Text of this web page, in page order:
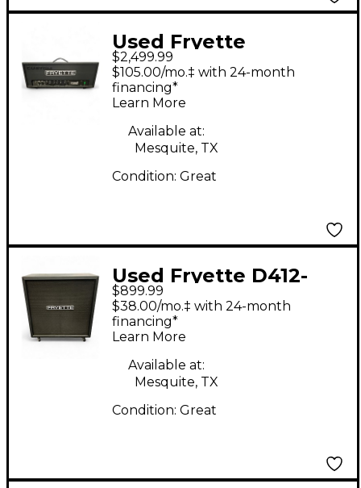
Used Fryette
Deliverance D120H
120W Tube Guitar
Amp Head
$2,499.99
$105.00/mo.‡ with 24-month
financing*
Learn More
Available at:
Mesquite, TX
Condition: Great
Used Fryette D412-
F70G Guitar Cabinet
$899.99
$38.00/mo.‡ with 24-month
financing*
Learn More
Available at:
Mesquite, TX
Condition: Great